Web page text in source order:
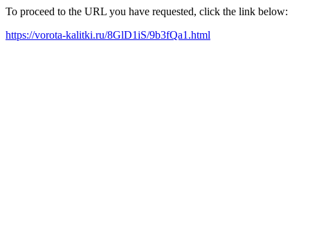
To proceed to the URL you have requested, click the link below:
https://vorota-kalitki.ru/8GlD1iS/9b3fQa1.html